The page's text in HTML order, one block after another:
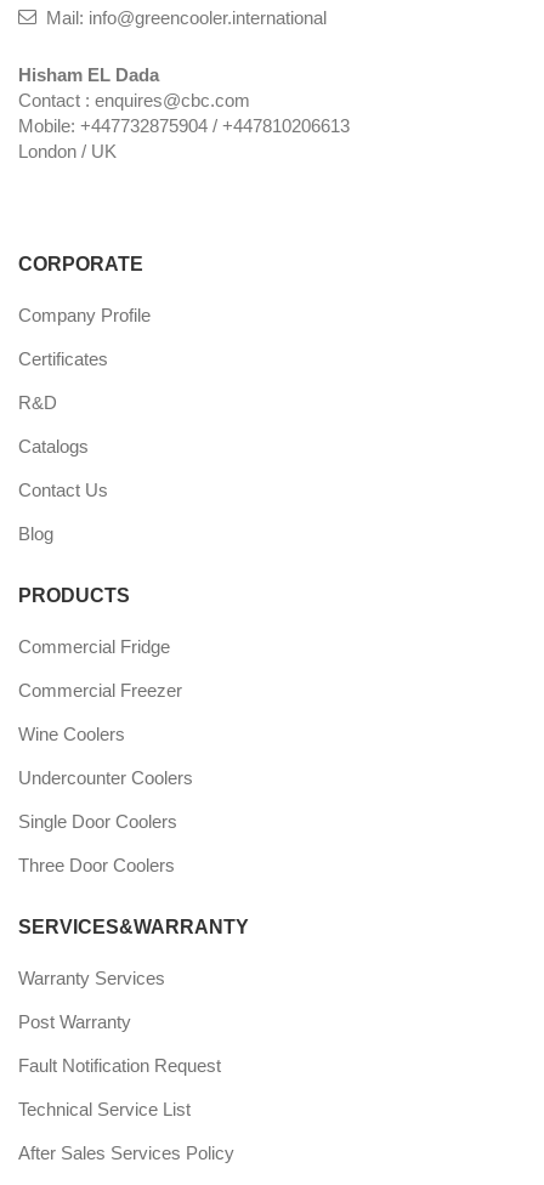
Mail: info@greencooler.international
Hisham EL Dada
Contact : enquires@cbc.com
Mobile: +447732875904 / +447810206613
London / UK
CORPORATE
Company Profile
Certificates
R&D
Catalogs
Contact Us
Blog
PRODUCTS
Commercial Fridge
Commercial Freezer
Wine Coolers
Undercounter Coolers
Single Door Coolers
Three Door Coolers
SERVICES&WARRANTY
Warranty Services
Post Warranty
Fault Notification Request
Technical Service List
After Sales Services Policy